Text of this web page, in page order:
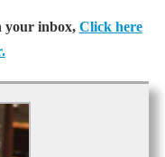
your inbox, Click here